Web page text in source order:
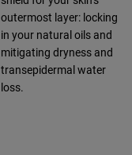
outermost layer: locking
in your natural oils and
mitigating dryness and
transepidermal water
loss.